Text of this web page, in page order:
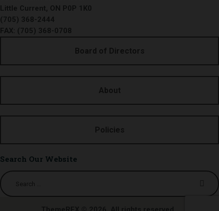
Little Current, ON P0P 1K0
(705) 368-2444
FAX: (705) 368-0708
Board of Directors
About
Policies
Search Our Website
Search
for: